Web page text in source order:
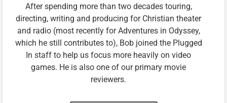
After spending more than two decades touring,
directing, writing and producing for Christian theater
and radio (most recently for Adventures in Odyssey,
which he still contributes to), Bob joined the Plugged
In staff to help us focus more heavily on video
games. He is also one of our primary movie
reviewers.